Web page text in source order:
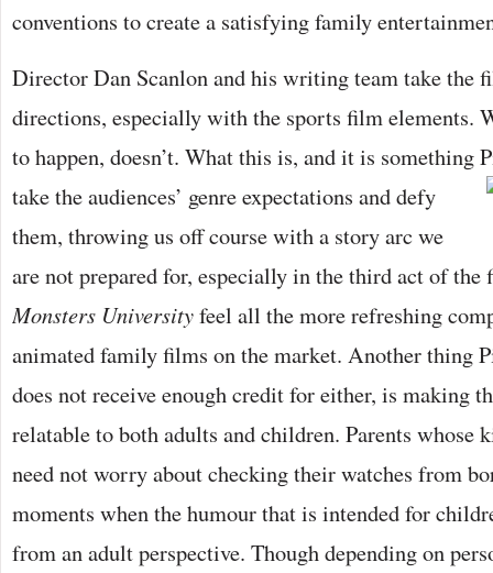
conventions to create a satisfying family
Director Dan Scanlon and his writing team take the
directions, especially with the sports film elements.
to happen, doesn’t. What this is, and it is something
take the audiences’ genre expectations and defy
them, throwing us off course with a story arc we
are not prepared for, especially in the third act of the
Monsters Universityfeel all the more refreshing
animated family films on the market. Another thing
does not receive enough credit for either, is making
relatable to both adults and children. Parents whose
need not worry about checking their watches from
moments when the humour that is intended for
from an adult perspective. Though depending on